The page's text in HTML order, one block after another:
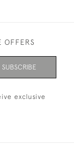
OFFERS
SUBSCRIBE
exclusive